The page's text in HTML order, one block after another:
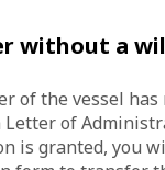
without a
of the vessel
of
is granted, you